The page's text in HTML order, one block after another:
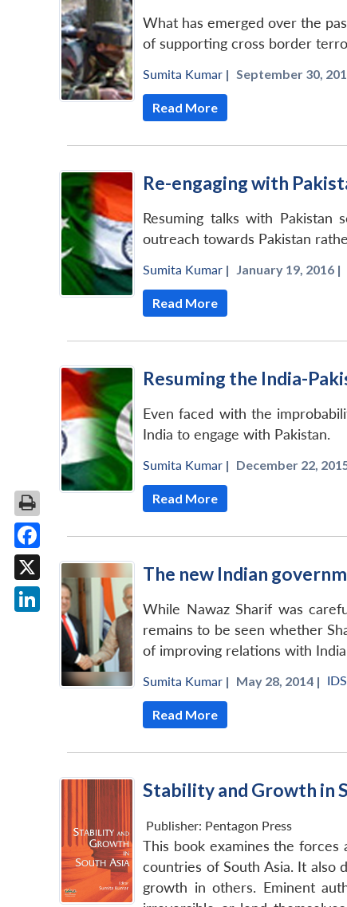
What has emerged over the
of supporting cross border
Sumita Kumar | September 30,
Read More
Re-engaging with
Resuming talks with
outreach towards Pakistan
Sumita Kumar | January 19, 2016 |
Read More
Resuming the India-
Even faced with the
India to engage with Pakistan.
Sumita Kumar | December 22,
Read More
The new Indian
While Nawaz Sharif was
remains to be seen whether
of improving relations with
Sumita Kumar | May 28, 2014 |
Read More
Stability and Growth in
Publisher: Pentagon Press
This book examines the
countries of South Asia. It also
growth in others. Eminent
Facebook
X
LinkedIn